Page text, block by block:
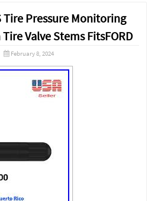
Tire Pressure Monitoring
Valve Stems FitsFORD
February 8, 2024